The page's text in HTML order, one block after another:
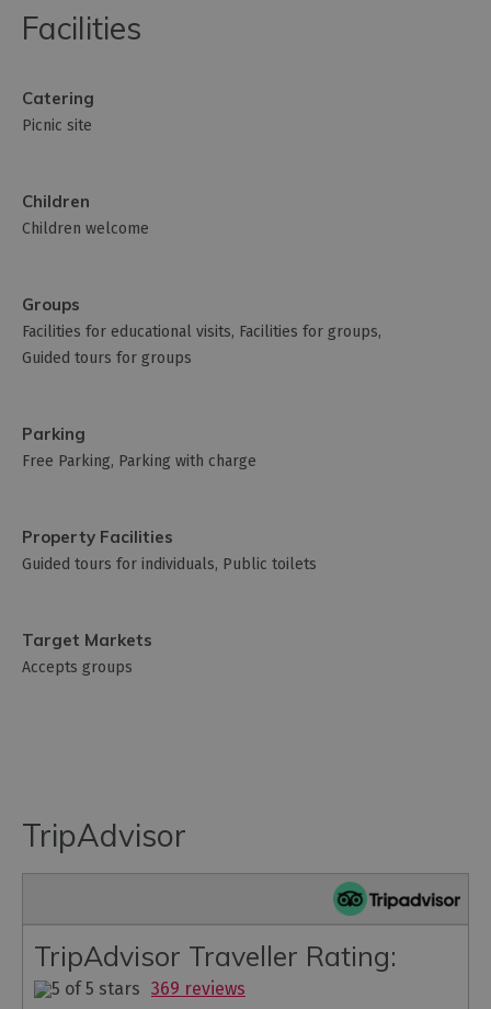
Facilities
Catering
Picnic site
Children
Children welcome
Groups
Facilities for educational visits Facilities for groups
Guided tours for groups
Parking
Free Parking Parking with charge
Property Facilities
Guided tours for individuals Public toilets
Target Markets
Accepts groups
TripAdvisor
TripAdvisor Traveller Rating:
369 reviews